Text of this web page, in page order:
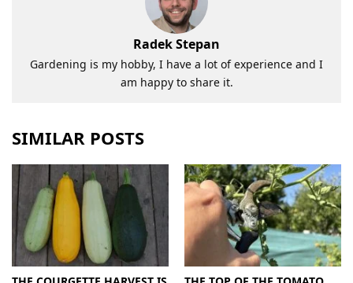
Radek Stepan
Gardening is my hobby, I have a lot of experience and I
am happy to share it.
SIMILAR POSTS